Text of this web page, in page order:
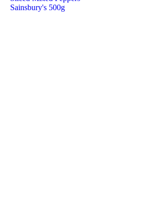
Sainsbury's 500g